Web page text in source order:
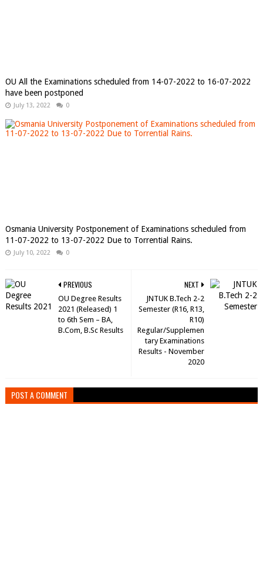
OU All the Examinations scheduled from 14-07-2022 to 16-07-2022
have been postponed
July 13, 2022 0
Osmania University Postponement of Examinations scheduled from
11-07-2022 to 13-07-2022 Due to Torrential Rains.
July 10, 2022 0
NEXT
JNTUK B.Tech 2-2
Semester (R16, R13,
R10)
Regular/Supplemen
tary Examinations
Results - November
2020
PREVIOUS
OU Degree Results
2021 (Released) 1
to 6th Sem – BA,
B.Com, B.Sc Results
POST A COMMENT